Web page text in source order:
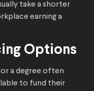
take a shorter
earning a
Options
a degree often
to fund their